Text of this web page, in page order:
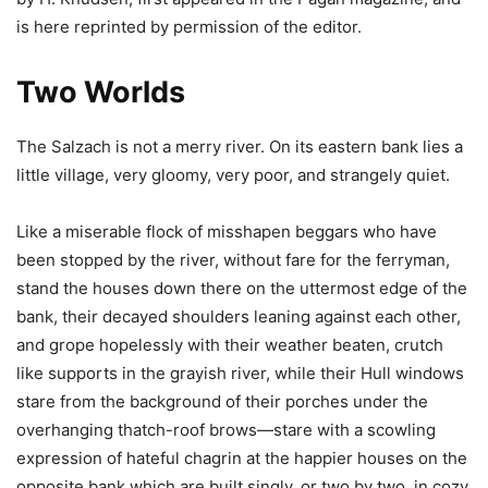
is here reprinted by permission of the editor.
Two Worlds
The Salzach is not a merry river. On its eastern bank lies a
little village, very gloomy, very poor, and strangely quiet.
Like a miserable flock of misshapen beggars who have
been stopped by the river, without fare for the ferryman,
stand the houses down there on the uttermost edge of the
bank, their decayed shoulders leaning against each other,
and grope hopelessly with their weather beaten, crutch
like supports in the grayish river, while their Hull windows
stare from the background of their porches under the
overhanging thatch-roof brows—stare with a scowling
expression of hateful chagrin at the happier houses on the